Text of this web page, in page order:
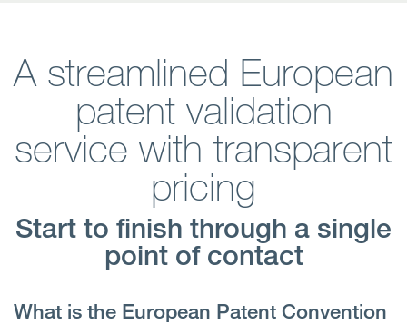
A streamlined European
patent validation
service with transparent
pricing
Start to finish through a single
point of contact
What is the European Patent Convention